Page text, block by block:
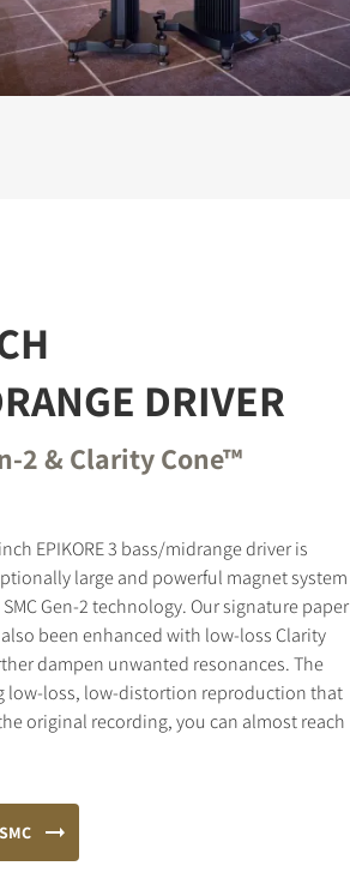
DRIVER
2 & Clarity Cone™
EPIKORE 3 bass/midrange driver is
large and powerful magnet system
Gen-2 technology. Our signature paper
been enhanced with low-loss Clarity
dampen unwanted resonances. The
low-loss, low-distortion reproduction that
original recording, you can almost reach